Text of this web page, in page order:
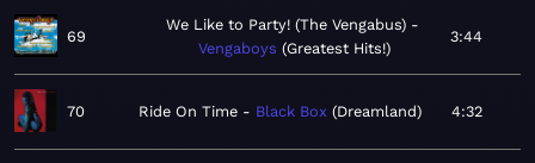
69
We Like to Party! (The Vengabus)
Vengaboys
Greatest Hits!
3:44
70 Ride On Time Black Box Dreamland 4:32